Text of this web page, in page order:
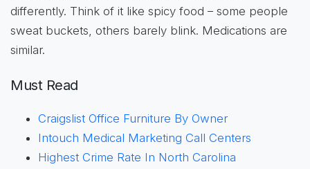
differently. Think of it like spicy food – some people
sweat buckets, others barely blink. Medications are
similar.
Must Read
Craigslist Office Furniture By Owner
Intouch Medical Marketing Call Centers
Highest Crime Rate In North Carolina